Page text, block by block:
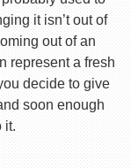
it isn’t out of
out of an
represent a fresh
decide to give
soon enough
it.